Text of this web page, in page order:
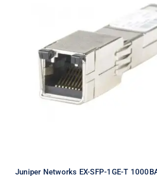
Juniper Networks EX-SFP-
1000BASE-SX SFP
Module
Juniper Networks EX-SFP-1GE-T